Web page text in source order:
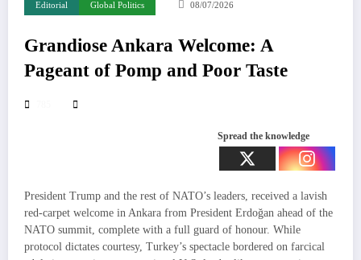
Editorial Global Politics 08/07/2026
Grandiose Ankara Welcome: A
Pageant of Pomp and Poor Taste
Spread the knowledge
President Trump and the rest of NATO’s leaders, received a lavish
red-carpet welcome in Ankara from President Erdoğan ahead of the
NATO summit, complete with a full guard of honour. While
protocol dictates courtesy, Turkey’s spectacle bordered on farcical